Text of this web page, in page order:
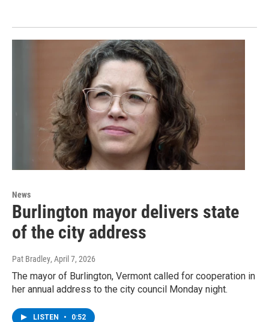
News
Burlington mayor delivers state
of the city address
Pat Bradley, April 7, 2026
The mayor of Burlington, Vermont called for cooperation in
her annual address to the city council Monday night.
LISTEN • 0:52